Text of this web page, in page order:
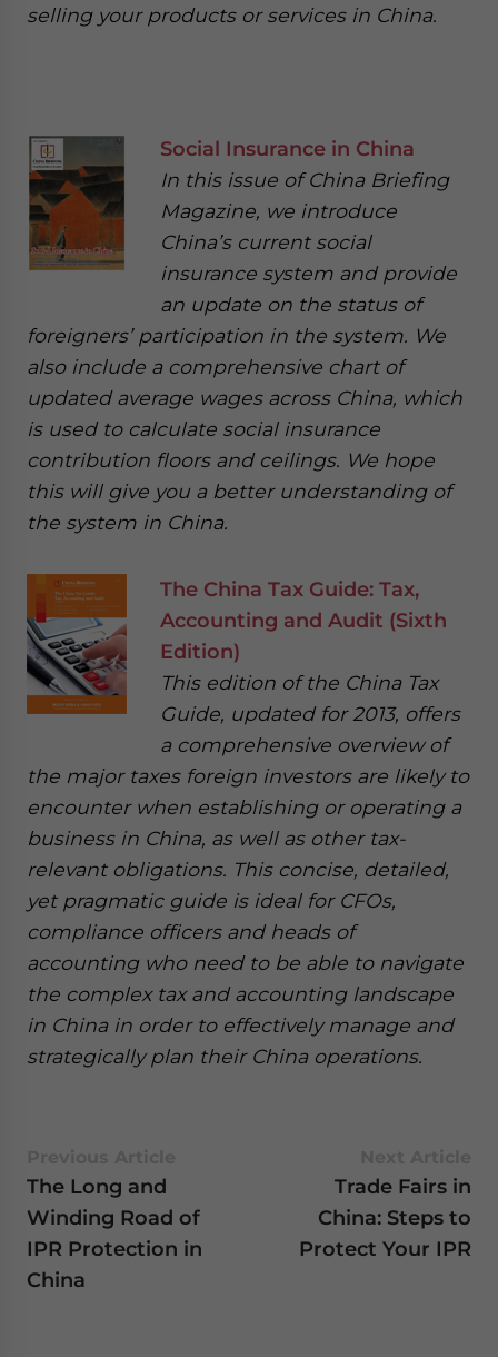
selling your products or services in China.
Social Insurance in China
In this issue of China Briefing
Magazine, we introduce
China’s current social
insurance system and provide
an update on the status of
foreigners’ participation in the system. We
also include a comprehensive chart of
updated average wages across China, which
is used to calculate social insurance
contribution floors and ceilings. We hope
this will give you a better understanding of
the system in China.
The China Tax Guide: Tax,
Accounting and Audit (Sixth
Edition)
This edition of the China Tax
Guide, updated for 2013, offers
a comprehensive overview of
the major taxes foreign investors are likely to
encounter when establishing or operating a
business in China, as well as other tax-
relevant obligations. This concise, detailed,
yet pragmatic guide is ideal for CFOs,
compliance officers and heads of
accounting who need to be able to navigate
the complex tax and accounting landscape
in China in order to effectively manage and
strategically plan their China operations.
The Long and
Winding Road of
IPR Protection in
China
Trade Fairs in
China: Steps to
Protect Your IPR